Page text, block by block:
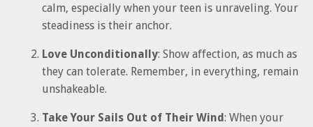
calm, especially when your teen is unraveling. Your
steadiness is their anchor.
Love Unconditionally: Show affection, as much as
they can tolerate. Remember, in everything, remain
unshakeable.
Take Your Sails Out of Their Wind: When your